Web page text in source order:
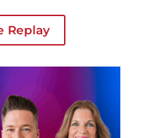
the table.
Replay